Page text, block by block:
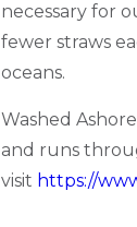
necessary for
fewer straws
oceans.
Washed
and runs
visit https://